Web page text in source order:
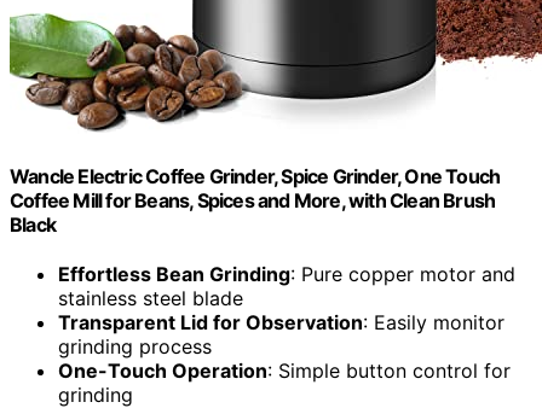
Wancle Electric Coffee Grinder, Spice Grinder, One Touch
Coffee Mill for Beans, Spices and More, with Clean Brush
Black
Effortless Bean Grinding: Pure copper motor and
stainless steel blade
Transparent Lid for Observation: Easily monitor
grinding process
One-Touch Operation: Simple button control for
grinding